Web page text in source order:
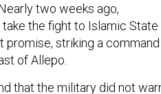
two weeks ago,
the fight to Islamic State
promise, striking a command
of Allepo.
that the military did not